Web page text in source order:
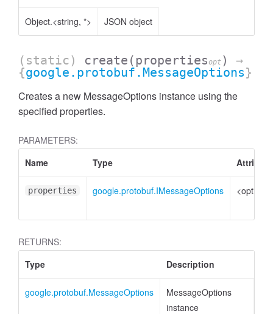
Object.<string, *> JSON object
(static) create (propertiesopt )
→
{google.protobuf.MessageOptions}
Creates a new MessageOptions instance using the
specified properties.
PARAMETERS:
Name
Type
properties google.protobuf.IMessageOptions
RETURNS:
Type
Description
google.protobuf.MessageOptions
MessageOptions
instance